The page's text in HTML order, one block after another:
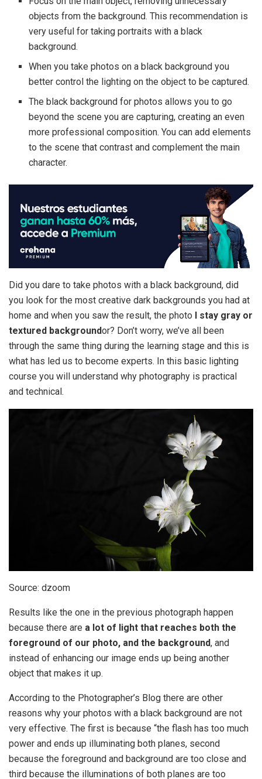
objects from the background. This recommendation is
very useful for taking portraits with a black
background.
When you take photos on a black background you
better control the lighting on the object to be captured.
The black background for photos allows you to go
beyond the scene you are capturing, creating an even
more professional composition. You can add elements
to the scene that contrast and complement the main
character.
Did you dare to take photos with a black background, did
you look for the most creative dark backgrounds you had at
home and when you saw the result, the photo
I stay gray or
textured backgroundor? Don’t worry, we’ve all been
through the same thing during the learning stage and this is
what has led us to become experts. In this basic lighting
course you will understand why photography is practical
and technical.
Source: dzoom
Results like the one in the previous photograph happen
because there are a lot of light that reaches both the
foreground of our photo, and the background, and
instead of enhancing our image ends up being another
object that makes it up.
According to the Photographer’s Blog there are other
reasons why your photos with a black background are not
very effective. The first is because “the flash has too much
power and ends up illuminating both planes, second
because the foreground and background are too close and
third because the illuminations of both planes are too